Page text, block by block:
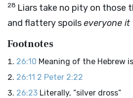
28 Liars take no pity on those
and flattery spoilseveryone it
Footnotes
26:10 Meaning of the Hebrew
26:11 2 Peter 2:22
26:23 Literally, “silver dross”